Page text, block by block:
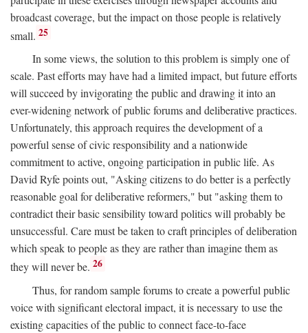
broadcast coverage, but the impact on those people is relatively
small. 25
In some views, the solution to this problem is simply one of
scale. Past efforts may have had a limited impact, but future efforts
will succeed by invigorating the public and drawing it into an
ever-widening network of public forums and deliberative practices.
Unfortunately, this approach requires the development of a
powerful sense of civic responsibility and a nationwide
commitment to active, ongoing participation in public life. As
David Ryfe points out, "Asking citizens to do better is a perfectly
reasonable goal for deliberative reformers," but "asking them to
contradict their basic sensibility toward politics will probably be
unsuccessful. Care must be taken to craft principles of deliberation
which speak to people as they are rather than imagine them as
they will never be. 26
Thus, for random sample forums to create a powerful public
voice with significant electoral impact, it is necessary to use the
existing capacities of the public to connect face-to-face